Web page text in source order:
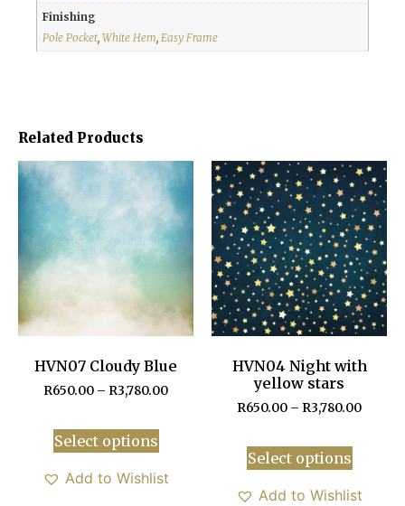
Finishing
Pole Pocket, White Hem, Easy Frame
Related Products
HVN07 Cloudy Blue
R650.00 – R3,780.00
Select options
Add to Wishlist
HVN04 Night with
yellow stars
R650.00 – R3,780.00
Select options
Add to Wishlist